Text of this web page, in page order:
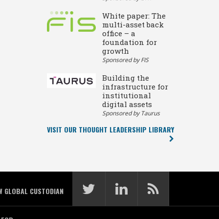
White paper: The
multi-asset back
office – a
foundation for
growth
Sponsored by FIS
Building the
infrastructure for
institutional
digital assets
Sponsored by Taurus
VISIT OUR THOUGHT LEADERSHIP LIBRARY
GLOBAL CUSTODIAN